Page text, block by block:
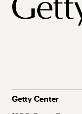
Getty Center